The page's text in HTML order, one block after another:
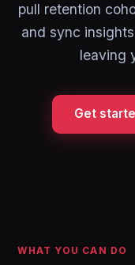
pull retention
and sync
leaving
Get
WHAT YOU CAN DO